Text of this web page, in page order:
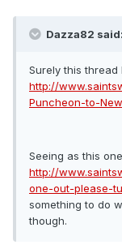
Dazza82 said:
Surely this
http://
Puncheon-to-
Seeing as this
http://
one-out-please-
something to do
though.